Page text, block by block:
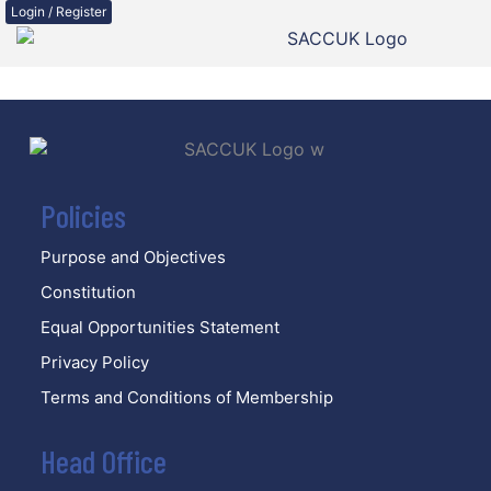
Login / Register
Policies
Purpose and Objectives
Constitution
Equal Opportunities Statement
Privacy Policy
Terms and Conditions of Membership
Head Office